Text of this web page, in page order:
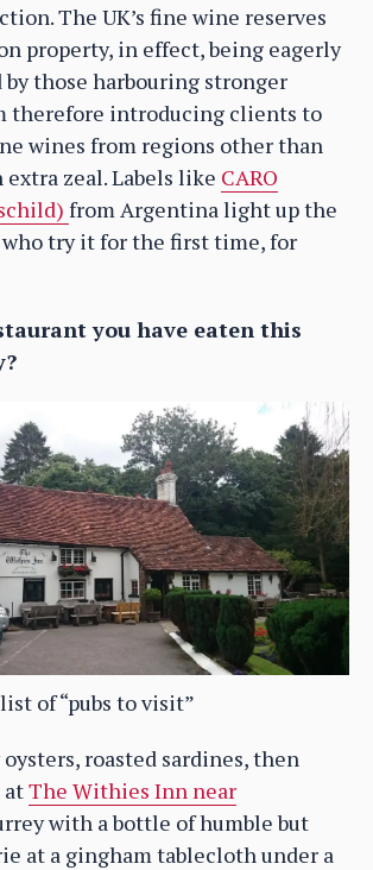
The UK’s fine wine reserves
property, in effect, being eagerly
by those harbouring stronger
therefore introducing clients to
wines from regions other than
zeal. Labels like CARO
from Argentina light up the
who try it for the first time, for
you have eaten this
of “pubs to visit”
roasted sardines, then
atThe Withies Inn near
with a bottle of humble but
at a gingham tablecloth under a